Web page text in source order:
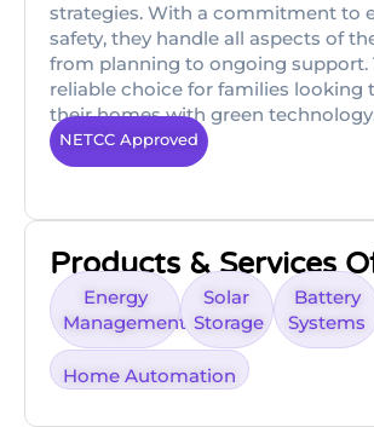
strategies. With a commitment to
safety, they handle all aspects of
from planning to ongoing support.
reliable choice for families looking
their homes with green
NETCC Approved
Products & Services
Energy
Management
Solar
Storage
Battery
Systems
Home Automation